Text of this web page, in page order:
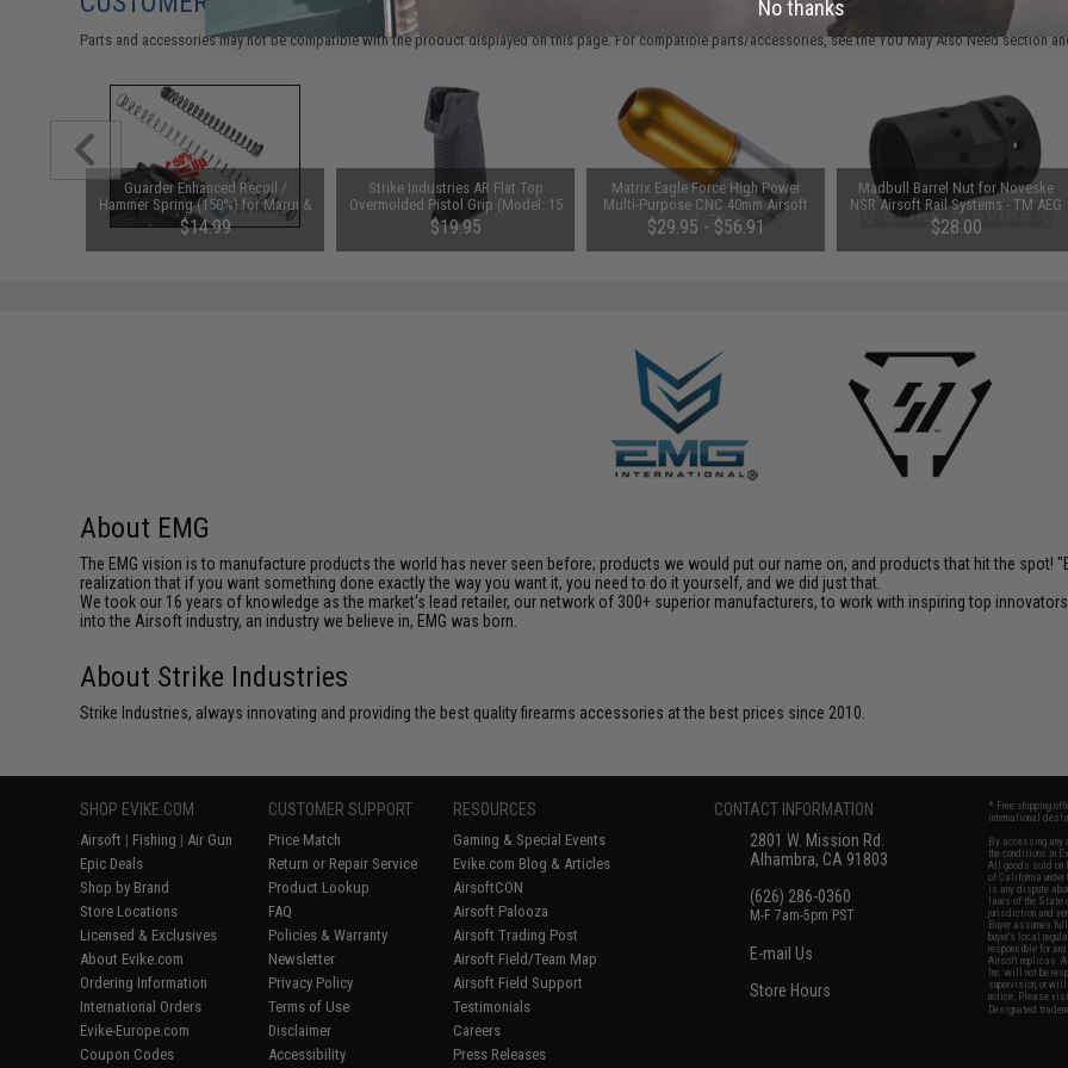
Parts and accessories may not be compatible with the product displayed on this page. For compatible parts/accessories, see theYou May Also Need section
Guarder Enhanced Recoil /
Hammer Spring (150%) for Marui &
Compatible M9 series Gas
Blowback
$14.99
Strike Industries AR Flat Top
Overmolded Pistol Grip (Model: 15
Degrees / Black)
$19.95
Matrix Eagle Force High Power
Multi-Purpose CNC 40mm Airsoft
Grenade Shell (Qty: One)
$29.95 - $56.91
Madbull Barrel Nut for Noveske
NSR Airsoft Rail Systems - TM AEG
Spec
$28.00
About EMG
The EMG vision is to manufacture products the world has never seen before; products we would put our name on, and products that hit the spot!
realization that if you want something done exactly the way you want it, you need to do it yourself, and we did just that.
We took our 16 years of knowledge as the market's lead retailer, our network of 300+ superior manufacturers, to work with inspiring top
into the Airsoft industry, an industry we believe in, EMG was born.
About Strike Industries
Strike Industries, always innovating and providing the best quality firearms accessories at the best prices since 2010.
SHOP EVIKE.COM
Airsoft | Fishing | Air Gun
Epic Deals
Shop by Brand
Store Locations
Licensed & Exclusives
About Evike.com
Ordering Information
International Orders
Evike-Europe.com
Coupon Codes
CUSTOMER SUPPORT
Price Match
Return or Repair Service
Product Lookup
FAQ
Policies & Warranty
Newsletter
Privacy Policy
Terms of Use
Disclaimer
Accessibility
RESOURCES
Gaming & Special Events
Evike.com Blog & Articles
AirsoftCON
Airsoft Palooza
Airsoft Trading Post
Airsoft Field/Team Map
Airsoft Field Support
Testimonials
Careers
Press Releases
CONTACT INFORMATION
2801 W. Mission Rd.
Alhambra, CA 91803
(626) 286-0360
M-F 7am-5pm PST
E-mail Us
Store Hours
* Free shipping
international
By accessing any
the conditions in
All goods sold on
of California
is any dispute
laws of the State
jurisdiction and
Buyer assumes
buyer's local
responsible for
Airsoft replicas.
Inc. will not be
supervision, or
notice. Please
Designated
No thanks